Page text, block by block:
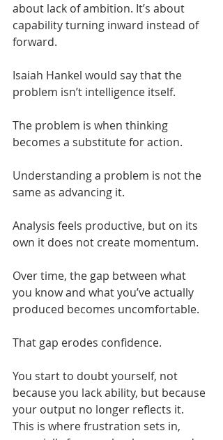
about lack of ambition. It’s about
capability turning inward instead of
forward.
Isaiah Hankel would say that the
problem isn’t intelligence itself.
The problem is when thinking
becomes a substitute for action.
Understanding a problem is not the
same as advancing it.
Analysis feels productive, but on its
own it does not create momentum.
Over time, the gap between what
you know and what you’ve actually
produced becomes uncomfortable.
That gap erodes confidence.
You start to doubt yourself, not
because you lack ability, but because
your output no longer reflects it.
This is where frustration sets in,